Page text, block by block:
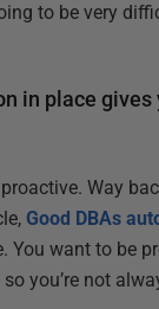
to be very
in place
Way
Good DBAs
You want to be
you’re not